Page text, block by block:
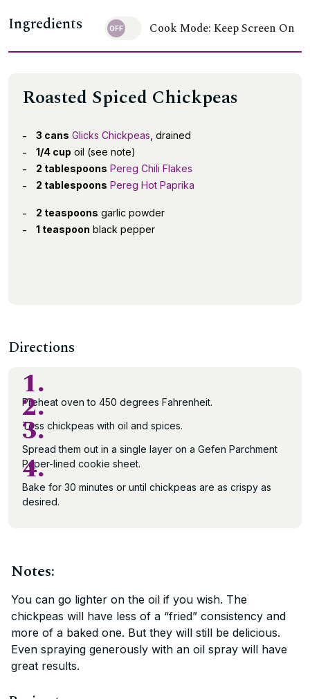
Ingredients Cook Mode: Keep Screen On
Roasted Spiced Chickpeas
3 cans Glicks Chickpeas , drained
1/4 cup oil (see note)
2 tablespoons Pereg Chili Flakes
2 tablespoons Pereg Hot Paprika
2 teaspoons garlic powder
1 teaspoon black pepper
Directions
1.
Preheat oven to 450 degrees Fahrenheit.
2.
Toss chickpeas with oil and spices.
3.
Spread them out in a single layer on a Gefen Parchment
Paper-lined cookie sheet.
4.
Bake for 30 minutes or until chickpeas are as crispy as
desired.
Notes:
You can go lighter on the oil if you wish. The
chickpeas will have less of a “fried” consistency and
more of a baked one. But they will still be delicious.
Even spraying generously with an oil spray will have
great results.